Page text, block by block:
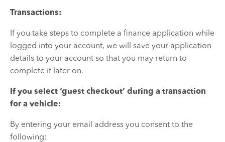
Transactions:
If you take steps to complete a finance application while
logged into your account, we will save your application
details to your account so that you may return to
complete it later on.
If you select ‘guest checkout’ during a transaction
for a vehicle:
By entering your email address you consent to the
following: